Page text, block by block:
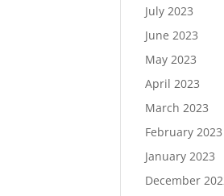
July 2023
June 2023
May 2023
April 2023
March 2023
February 2023
January 2023
December